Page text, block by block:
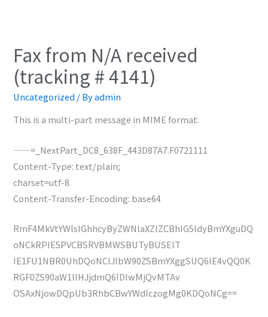
Fax from N/A received
(tracking # 4141)
Uncategorized / Byadmin
This is a multi-part message in MIME format.
——=_NextPart_DC8_638F_443D87A7.F0721111
Content-Type: text/plain;
charset=utf-8
Content-Transfer-Encoding: base64
RmF4MkVtYWlsIGhhcyByZWNlaXZlZCBhIG5ldyBmYXguDQ
oNCkRPIE5PVCBSRVBMWSBUTyBUSElT
IE1FU1NBR0UhDQoNClJlbW90ZSBmYXggSUQ6IE4vQQ0K
RGF0ZS90aW1lIHJjdmQ6IDIwMjQvMTAv
OSAxNjowDQpUb3RhbCBwYWdlczogMg0KDQoNCg==